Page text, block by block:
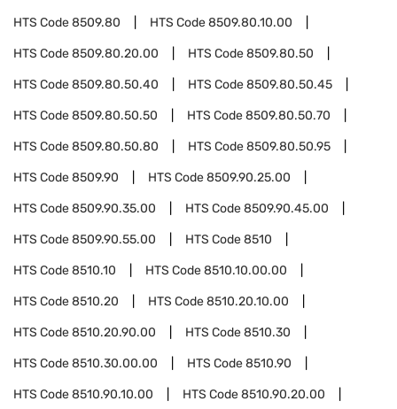
HTS Code8509.80 HTS Code8509.80.10.00
HTS Code8509.80.20.00 HTS Code8509.80.50
HTS Code8509.80.50.40 HTS Code8509.80.50.45
HTS Code8509.80.50.50 HTS Code8509.80.50.70
HTS Code8509.80.50.80 HTS Code8509.80.50.95
HTS Code8509.90 HTS Code8509.90.25.00
HTS Code8509.90.35.00 HTS Code8509.90.45.00
HTS Code8509.90.55.00 HTS Code8510
HTS Code8510.10 HTS Code8510.10.00.00
HTS Code8510.20 HTS Code8510.20.10.00
HTS Code8510.20.90.00 HTS Code8510.30
HTS Code8510.30.00.00 HTS Code8510.90
HTS Code8510.90.10.00 HTS Code8510.90.20.00